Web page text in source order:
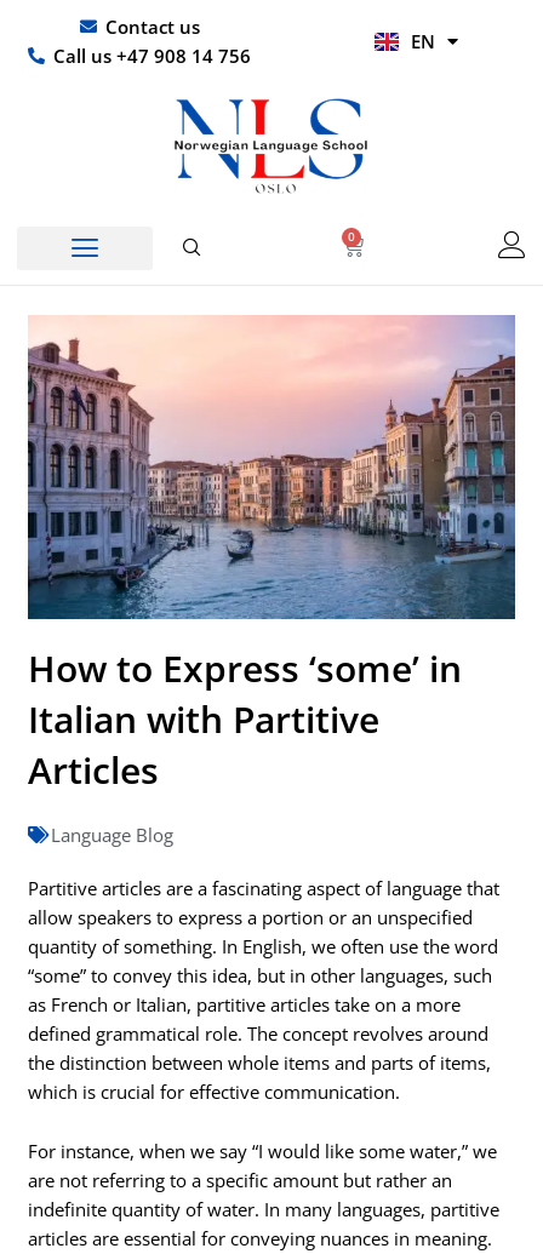
content
Contact us
Call us +47 908 14 756
EN
HI
0
Basket
How to Express ‘some’ in
Italian with Partitive
Articles
Language Blog
Partitive articles are a fascinating aspect of language that
allow speakers to express a portion or an unspecified
quantity of something. In English, we often use the word
“some” to convey this idea, but in other languages, such
as French or Italian, partitive articles take on a more
defined grammatical role. The concept revolves around
the distinction between whole items and parts of items,
which is crucial for effective communication.
For instance, when we say “I would like some water,” we
are not referring to a specific amount but rather an
indefinite quantity of water. In many languages, partitive
articles are essential for conveying nuances in meaning.